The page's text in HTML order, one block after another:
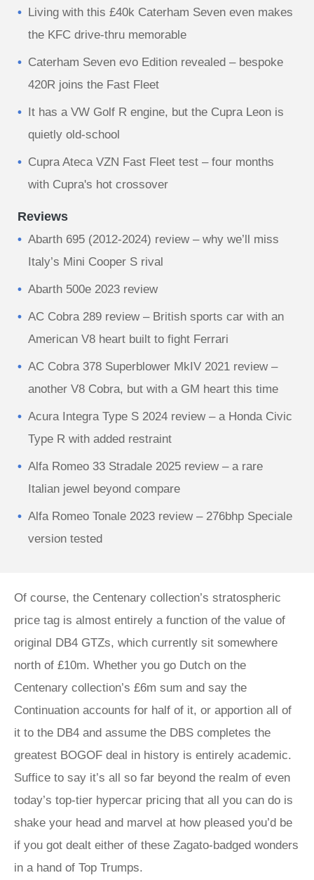
Living with this £40k Caterham Seven even makes
the KFC drive-thru memorable
Caterham Seven evo Edition revealed – bespoke
420R joins the Fast Fleet
It has a VW Golf R engine, but the Cupra Leon is
quietly old-school
Cupra Ateca VZN Fast Fleet test – four months
with Cupra's hot crossover
Reviews
Abarth 695 (2012-2024) review – why we’ll miss
Italy’s Mini Cooper S rival
Abarth 500e 2023 review
AC Cobra 289 review – British sports car with an
American V8 heart built to fight Ferrari
AC Cobra 378 Superblower MkIV 2021 review –
another V8 Cobra, but with a GM heart this time
Acura Integra Type S 2024 review – a Honda Civic
Type R with added restraint
Alfa Romeo 33 Stradale 2025 review – a rare
Italian jewel beyond compare
Alfa Romeo Tonale 2023 review – 276bhp Speciale
version tested
Of course, the Centenary collection’s stratospheric
price tag is almost entirely a function of the value of
original DB4 GTZs, which currently sit somewhere
north of £10m. Whether you go Dutch on the
Centenary collection’s £6m sum and say the
Continuation accounts for half of it, or apportion all of
it to the DB4 and assume the DBS completes the
greatest BOGOF deal in history is entirely academic.
Suffice to say it’s all so far beyond the realm of even
today’s top-tier hypercar pricing that all you can do is
shake your head and marvel at how pleased you’d be
if you got dealt either of these Zagato-badged wonders
in a hand of Top Trumps.